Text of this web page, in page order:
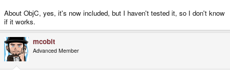
About ObjC, yes, it's now included, but I haven't tested it, so I don't know
if it works.
mcobit
Advanced Member